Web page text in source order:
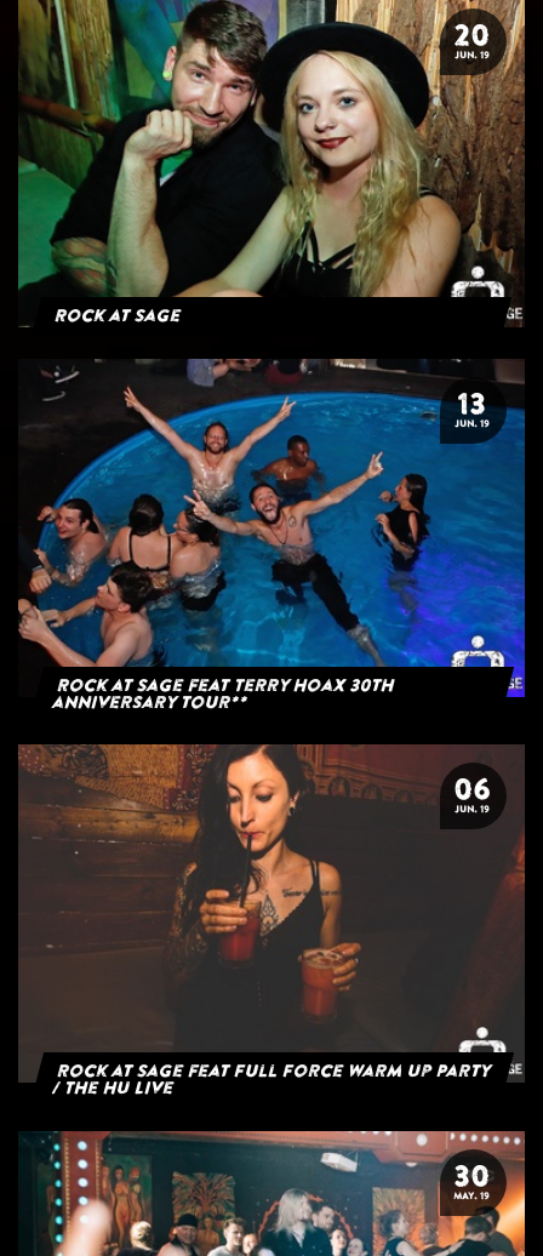
20
JUN. 19
Rock at Sage
13
JUN. 19
Rock at Sage feat Terry Hoax 30th
anniversary tour**
06
JUN. 19
Rock at Sage feat Full Force Warm Up Party
/ The HU Live
30
MAY. 19